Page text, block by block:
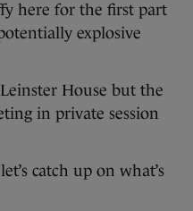
here for the first part
explosive
House but the
in private session
catch up on what’s